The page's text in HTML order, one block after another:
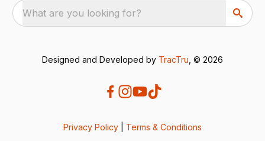
What are you looking for?
Designed and Developed by TracTru , © 2026
Privacy Policy Terms & Conditions